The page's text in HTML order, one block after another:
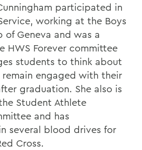
participated in
working at the Boys
of Geneva and was a
HWS Forever committee
students to think about
engaged with their
graduation. She also is
Student Athlete
and has
several blood drives for
Cross.